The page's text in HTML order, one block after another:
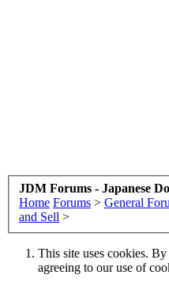
JDM Forums - Japanese
Home Forums > General
and Sell >
This site uses cookies.
agreeing to our use of